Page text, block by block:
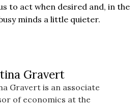
to act when desired and, in the
minds a little quieter.
Gravert
Gravert is an associate
of economics at the